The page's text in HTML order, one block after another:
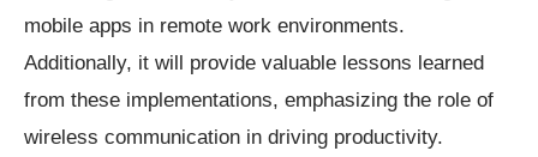
mobile apps in remote work environments.
Additionally, it will provide valuable lessons learned
from these implementations, emphasizing the role of
wireless communication in driving productivity.